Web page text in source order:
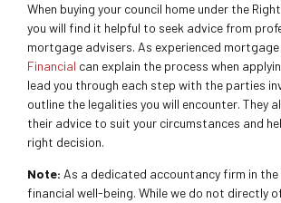
When buying your council home under the
you will find it helpful to seek advice from
mortgage advisers. As experienced
Financial can explain the process when
lead you through each step with the parties
outline the legalities you will encounter. They
their advice to suit your circumstances and
right decision.
Note: As a dedicated accountancy firm in
financial well-being. While we do not directly